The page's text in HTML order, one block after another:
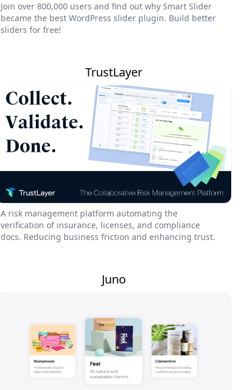
Join over 800,000 users and find out why Smart Slider
became the best WordPress slider plugin. Build better
sliders for free!
TrustLayer
A risk management platform automating the
verification of insurance, licenses, and compliance
docs. Reducing business friction and enhancing trust.
Juno